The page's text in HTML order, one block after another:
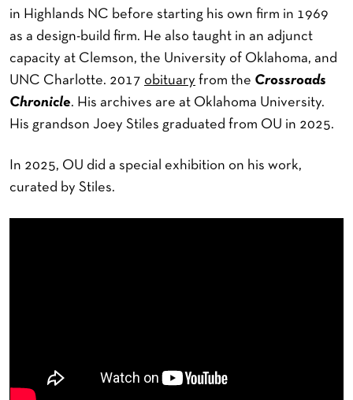
in Highlands NC before starting his own firm in 1969
as a design-build firm. He also taught in an adjunct
capacity at Clemson, the University of Oklahoma, and
UNC Charlotte. 2017 obituary from the Crossroads
Chronicle. His archives are at Oklahoma University.
His grandson Joey Stiles graduated from OU in 2025.
In 2025, OU did a special exhibition on his work,
curated by Stiles.